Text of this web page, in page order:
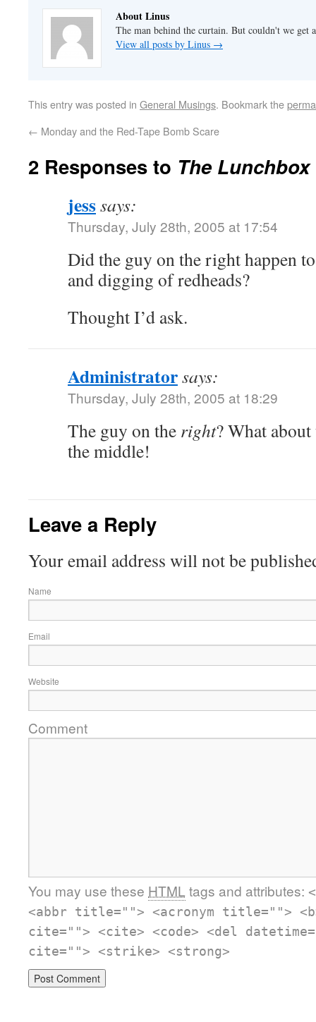
About Linus
The man behind the curtain. But couldn't we get
View all posts by Linus →
This entry was posted in General Musings. Bookmark the
← Monday and the Red-Tape Bomb Scare
2 Responses to The
jesssays:
Thursday, July 28th, 2005 at 17:54
Did the guy on the right happen
and digging of redheads?
Thought I’d ask.
Administratorsays:
Thursday, July 28th, 2005 at 18:29
The guy on the right? What
the middle!
Leave a Reply
Your email address will not be
Name
Email
Website
Comment
You may use these HTML tags and attributes:
<abbr title=""> <acronym title="">
cite=""> <cite> <code> <del
cite=""> <strike> <strong>